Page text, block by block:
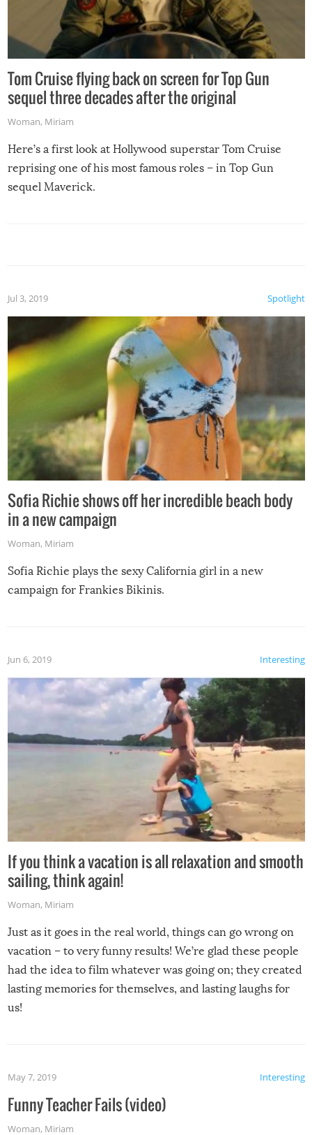
Tom Cruise flying back on screen for Top Gun
sequel three decades after the original
Woman, Miriam
Here’s a first look at Hollywood superstar Tom Cruise
reprising one of his most famous roles – in Top Gun
sequel Maverick.
Spotlight
Jul 3, 2019
Sofia Richie shows off her incredible beach body
in a new campaign
Woman, Miriam
Sofia Richie plays the sexy California girl in a new
campaign for Frankies Bikinis.
Interesting
Jun 6, 2019
If you think a vacation is all relaxation and smooth
sailing, think again!
Woman, Miriam
Just as it goes in the real world, things can go wrong on
vacation – to very funny results! We’re glad these people
had the idea to film whatever was going on; they created
lasting memories for themselves, and lasting laughs for
us!
Interesting
May 7, 2019
Funny Teacher Fails (video)
Woman, Miriam